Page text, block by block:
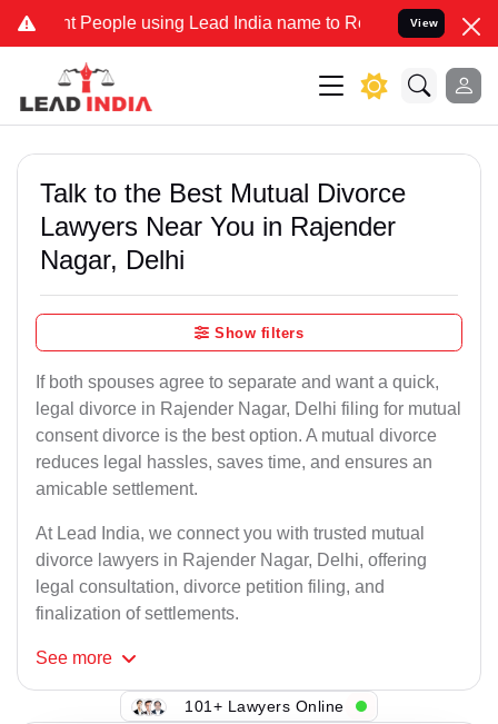
People using Lead India name to Resolve your Legal cases
View
Talk to the Best Mutual Divorce
Lawyers Near You in Rajender
Nagar, Delhi
Show filters
If both spouses agree to separate and want a quick,
legal divorce in Rajender Nagar, Delhi filing for mutual
consent divorce is the best option. A mutual divorce
reduces legal hassles, saves time, and ensures an
amicable settlement.
At Lead India, we connect you with trusted mutual
divorce lawyers in Rajender Nagar, Delhi, offering
legal consultation, divorce petition filing, and
finalization of settlements.
See more
101+ Lawyers Online